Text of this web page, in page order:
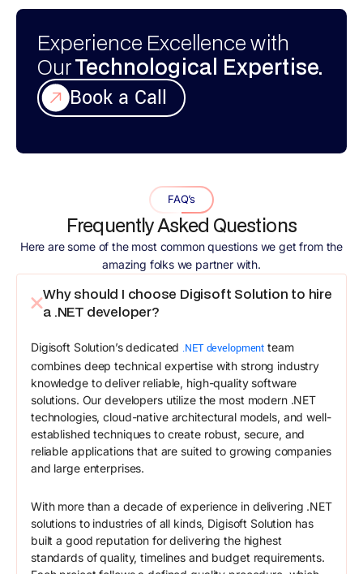
Experience Excellence with
OurTechnological Expertise.
Book a Call
FAQ’s
Frequently Asked Questions
Here are some of the most common questions we get from the
amazing folks we partner with.
Why should I choose Digisoft Solution to hire
a .NET developer?
Digisoft Solution’s dedicated .NET development team
combines deep technical expertise with strong industry
knowledge to deliver reliable, high-quality software
solutions. Our developers utilize the most modern .NET
technologies, cloud-native architectural models, and well-
established techniques to create robust, secure, and
reliable applications that are suited to growing companies
and large enterprises.
With more than a decade of experience in delivering .NET
solutions to industries of all kinds, Digisoft Solution has
built a good reputation for delivering the highest
standards of quality, timelines and budget requirements.